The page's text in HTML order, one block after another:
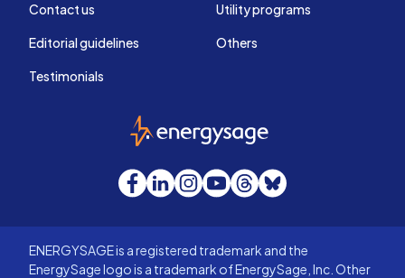
Contact us
Editorial guidelines
Testimonials
Utility programs
Others
EnergySage
Facebook
LinkedInInstagram
YouTube
Threads
Bluesky
ENERGYSAGE is a registered trademark and the
EnergySage logo is a trademark of EnergySage, Inc. Other